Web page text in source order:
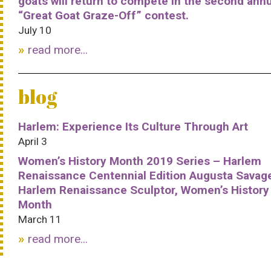
“Great Goat Graze-Off” contest.
July 10
read more...
blog
Harlem: Experience Its Culture Through Art
April 3
Women’s History Month 2019 Series – Harlem
Renaissance Centennial Edition Augusta
Harlem Renaissance Sculptor, Women’s History
Month
March 11
read more...